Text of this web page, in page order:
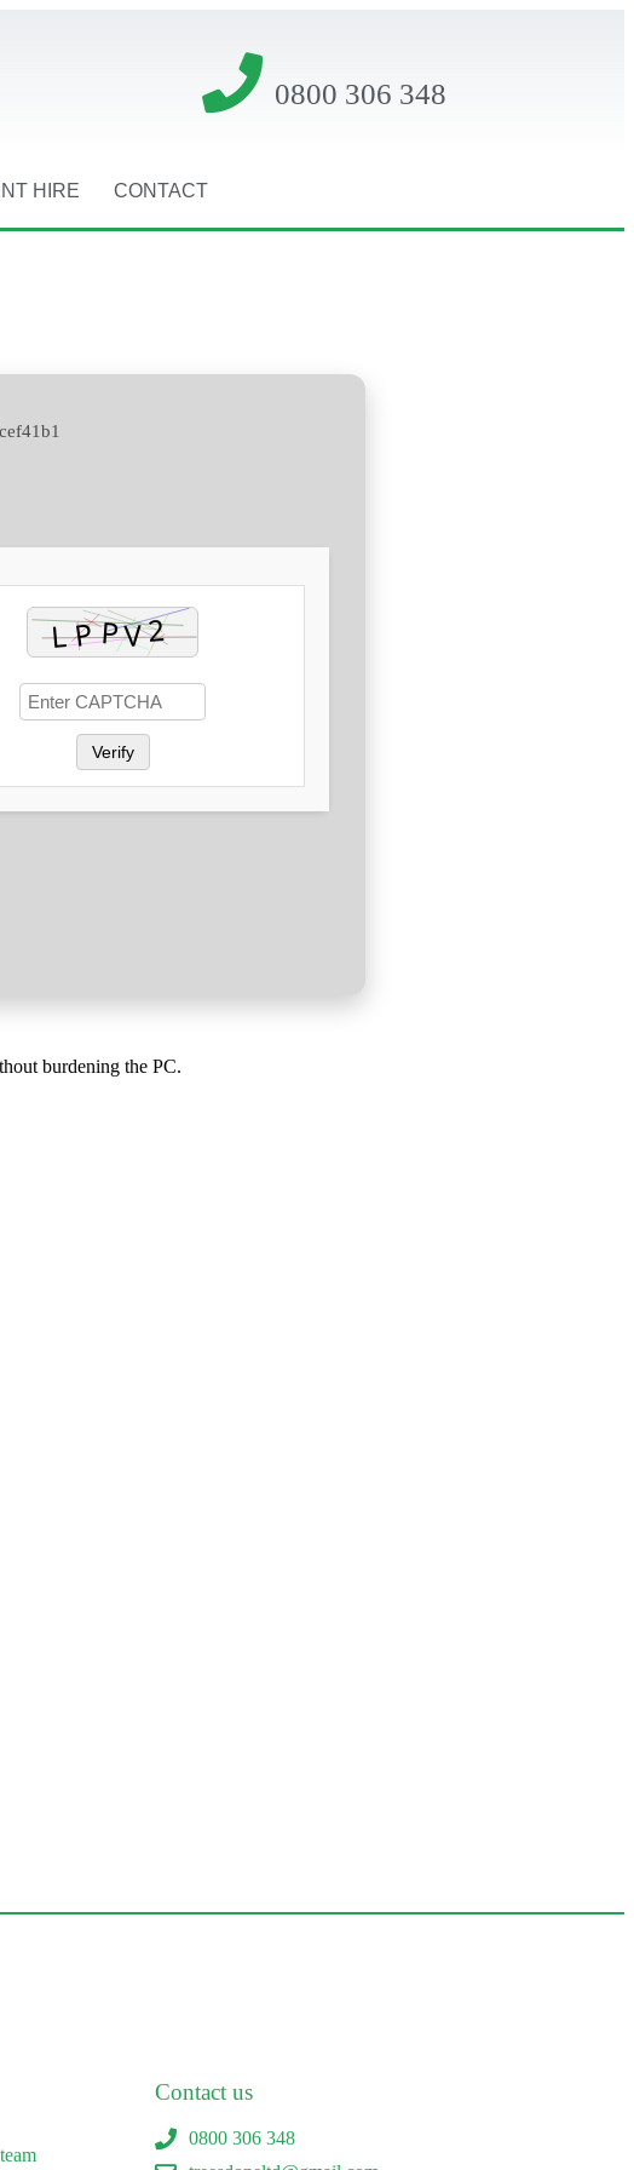
0800 306 348
HIRE CONTACT
Verify
burdening the PC.
Contact us
0800 306 348